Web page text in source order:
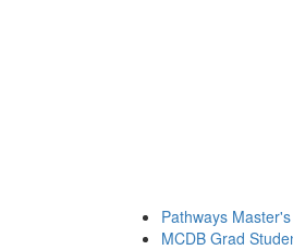
Pathways
MCDB Grad